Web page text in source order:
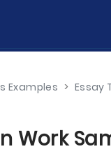
Examples > Essay
Work